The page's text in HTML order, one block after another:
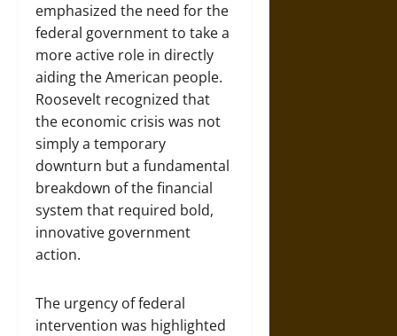
emphasized the need for the
federal government to take a
more active role in directly
aiding the American people.
Roosevelt recognized that
the economic crisis was not
simply a temporary
downturn but a fundamental
breakdown of the financial
system that required bold,
innovative government
action.
The urgency of federal
intervention was highlighted